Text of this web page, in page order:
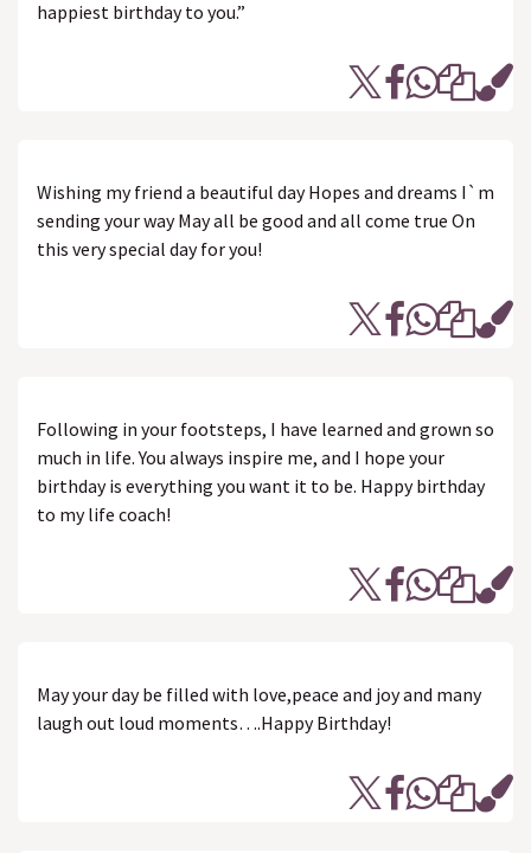
happiest birthday to you.”
Wishing my friend a beautiful day Hopes and dreams I`m
sending your way May all be good and all come true On
this very special day for you!
Following in your footsteps, I have learned and grown so
much in life. You always inspire me, and I hope your
birthday is everything you want it to be. Happy birthday
to my life coach!
May your day be filled with love,peace and joy and many
laugh out loud moments….Happy Birthday!